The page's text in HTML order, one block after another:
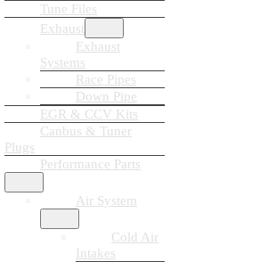
Tune Files
Exhaust
Exhaust
Systems
Race Pipes
Down Pipe
EGR & CCV Kits
Canbus & Tuner
Plugs
Performance Parts
Air System
Cold Air
Intakes